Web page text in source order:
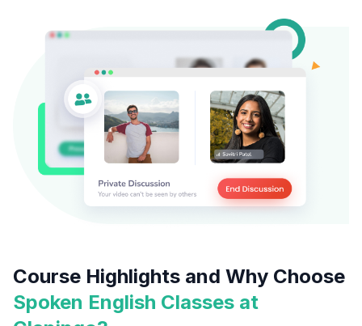
Course Highlights and Why Choose
Spoken English Classes at